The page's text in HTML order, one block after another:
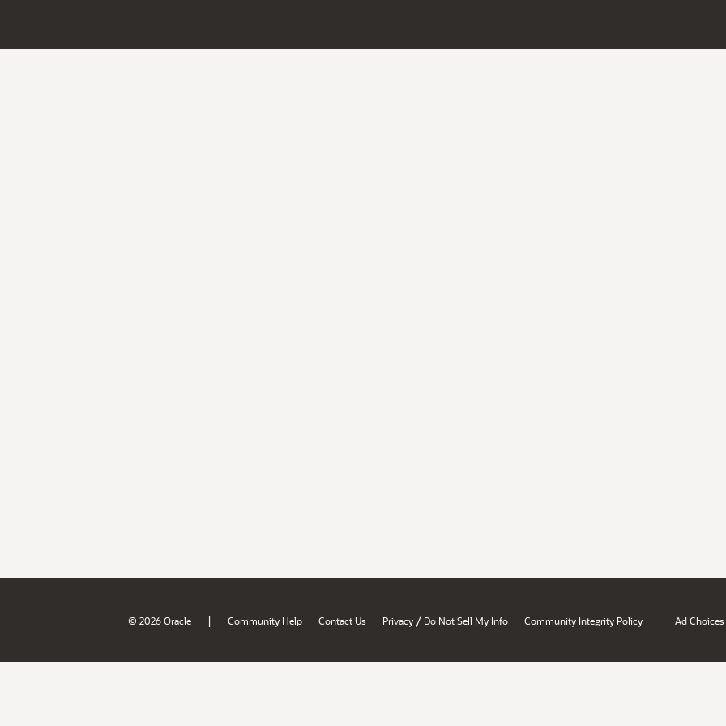
© 2026 Oracle | Community Help Contact Us Privacy / Do Not Sell My Info Community Integrity Policy Ad Choices